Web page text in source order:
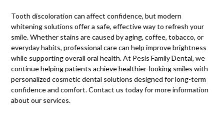
Tooth discoloration can affect confidence, but modern
whitening solutions offer a safe, effective way to refresh your
smile. Whether stains are caused by aging, coffee, tobacco, or
everyday habits, professional care can help improve brightness
while supporting overall oral health. At Pesis Family Dental, we
continue helping patients achieve healthier-looking smiles with
personalized cosmetic dental solutions designed for long-term
confidence and comfort.Contact us todayfor more information
about our services.